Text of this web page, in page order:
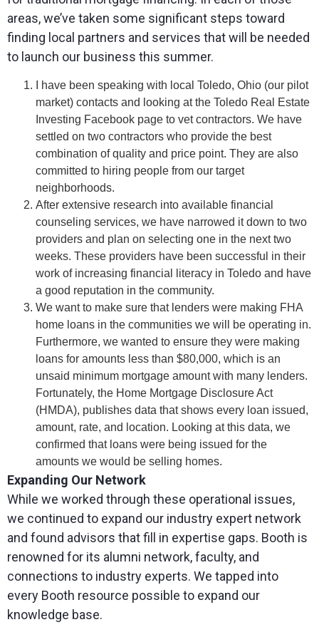
areas, we’ve taken some significant steps toward
finding local partners and services that will be needed
to launch our business this summer.
I have been speaking with local Toledo, Ohio (our pilot
market) contacts and looking at the Toledo Real Estate
Investing Facebook page to vet contractors. We have
settled on two contractors who provide the best
combination of quality and price point. They are also
committed to hiring people from our target
neighborhoods.
After extensive research into available financial
counseling services, we have narrowed it down to two
providers and plan on selecting one in the next two
weeks. These providers have been successful in their
work of increasing financial literacy in Toledo and have
a good reputation in the community.
We want to make sure that lenders were making FHA
home loans in the communities we will be operating in.
Furthermore, we wanted to ensure they were making
loans for amounts less than $80,000, which is an
unsaid minimum mortgage amount with many lenders.
Fortunately, the Home Mortgage Disclosure Act
(HMDA), publishes data that shows every loan issued,
amount, rate, and location. Looking at this data, we
confirmed that loans were being issued for the
amounts we would be selling homes.
Expanding Our Network
While we worked through these operational issues,
we continued to expand our industry expert network
and found advisors that fill in expertise gaps. Booth is
renowned for its alumni network, faculty, and
connections to industry experts. We tapped into
every Booth resource possible to expand our
knowledge base.